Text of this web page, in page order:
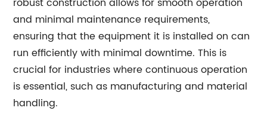
and minimal maintenance requirements,
ensuring that the equipment it is installed on can
run efficiently with minimal downtime. This is
crucial for industries where continuous operation
is essential, such as manufacturing and material
handling.